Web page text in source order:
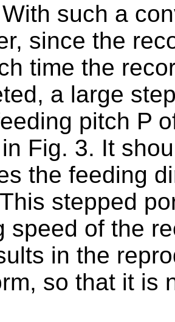
With such a
since the
time the
a large
pitch P
Fig. 3. It
the feeding
stepped
speed of the
in the
so that it is